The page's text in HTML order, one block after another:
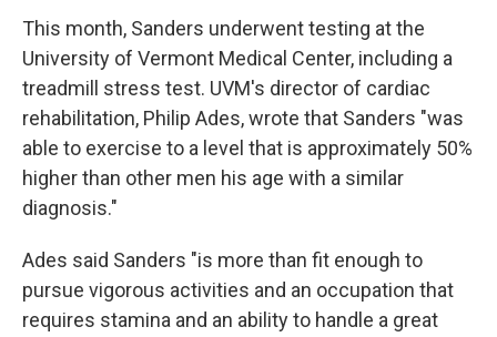
This month, Sanders underwent testing at the
University of Vermont Medical Center, including a
treadmill stress test. UVM's director of cardiac
rehabilitation, Philip Ades, wrote that Sanders "was
able to exercise to a level that is approximately 50%
higher than other men his age with a similar
diagnosis."
Ades said Sanders "is more than fit enough to
pursue vigorous activities and an occupation that
requires stamina and an ability to handle a great